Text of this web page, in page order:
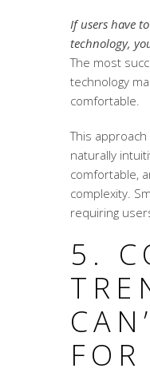
If users have
technology,
The most
technology
comfortable.
This
naturally
comfortable,
complexity.
requiring
5.